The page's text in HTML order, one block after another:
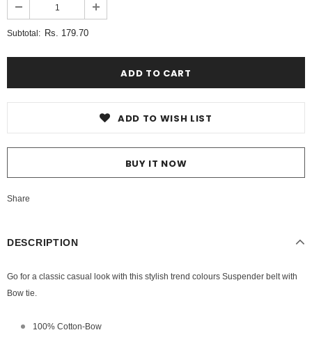
Subtotal: Rs. 179.70
ADD TO WISH LIST
BUY IT NOW
Share
DESCRIPTION
Go for a classic casual look with this stylish trend colours Suspender belt with
Bow tie.
100% Cotton-Bow